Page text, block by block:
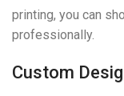
printing, you can
professionally.
Custom